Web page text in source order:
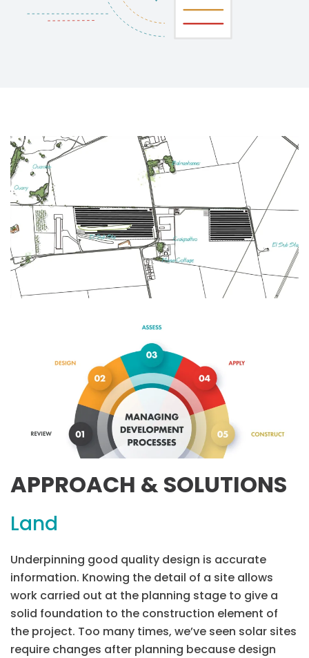
APPROACH & SOLUTIONS
Land
Underpinning good quality design is accurate
information. Knowing the detail of a site allows
work carried out at the planning stage to give a
solid foundation to the construction element of
the project. Too many times, we’ve seen solar sites
require changes after planning because design